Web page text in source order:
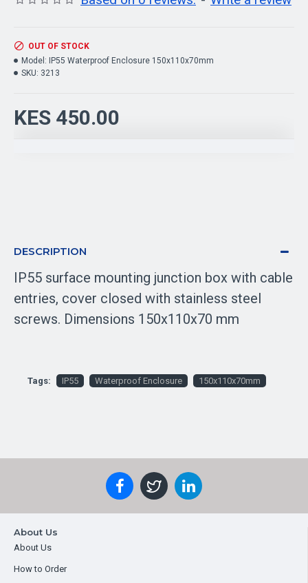
KES 450.00
OUT OF STOCK
Model:
IP55 Waterproof Enclosure 150x110x70mm
SKU: 3213
DESCRIPTION
IP55 surface mounting junction box with cable
entries, cover closed with stainless steel
screws. Dimensions 150x110x70 mm
Tags: IP55 Waterproof Enclosure 150x110x70mm
About Us
About Us
How to Order